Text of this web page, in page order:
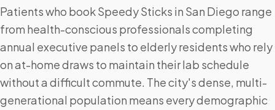
Patients who book Speedy Sticks in San Diego range
from health-conscious professionals completing
annual executive panels to elderly residents who rely
on at-home draws to maintain their lab schedule
without a difficult commute. The city's dense, multi-
generational population means every demographic